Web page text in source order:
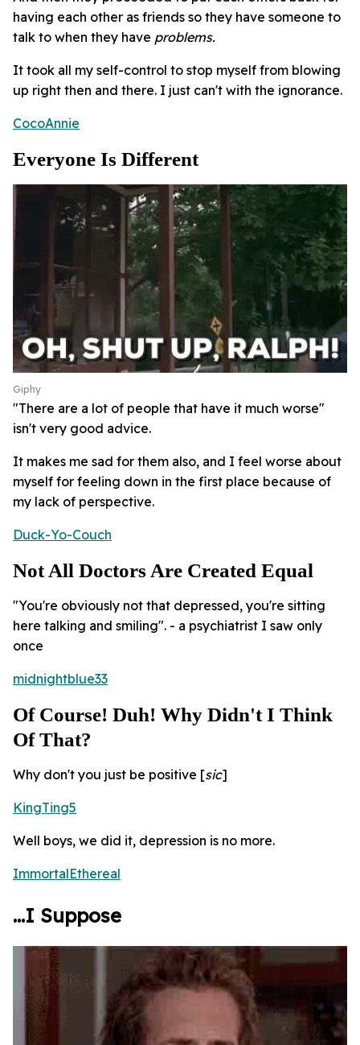
having each other as friends so they have someone to
talk to when they have problems.
It took all my self-control to stop myself from blowing
up right then and there. I just can't with the ignorance.
CocoAnnie
Everyone Is Different
Giphy
"There are a lot of people that have it much worse"
isn't very good advice.
It makes me sad for them also, and I feel worse about
myself for feeling down in the first place because of
my lack of perspective.
Duck-Yo-Couch
Not All Doctors Are Created Equal
"You're obviously not that depressed, you're sitting
here talking and smiling". - a psychiatrist I saw only
once
midnightblue33
Of Course! Duh! Why Didn't I Think
Of That?
Why don't you just be positive [sic]
KingTing5
Well boys, we did it, depression is no more.
ImmortalEthereal
...I Suppose